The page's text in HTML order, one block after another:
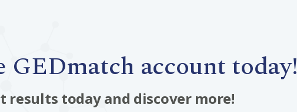
GEDmatch account today!
results today and discover more!